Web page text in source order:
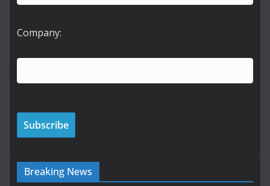
Company:
Breaking News